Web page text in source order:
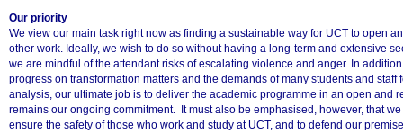
Our priority
We view our main task right now as finding a sustainable way for UCT to open
other work. Ideally, we wish to do so without having a long-term and extensive
we are mindful of the attendant risks of escalating violence and anger. In
progress on transformation matters and the demands of many students and staff
analysis, our ultimate job is to deliver the academic programme in an open and
remains our ongoing commitment. It must also be emphasised, however, that
ensure the safety of those who work and study at UCT, and to defend our
50%